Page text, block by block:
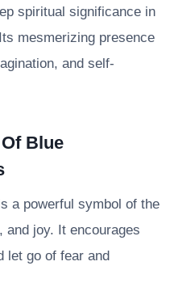
spiritual significance in
mesmerizing presence
and self-
Blue
a powerful symbol of the
and joy. It encourages
let go of fear and